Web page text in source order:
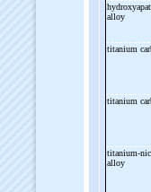
alloy
titanium
titanium
titanium-
alloy